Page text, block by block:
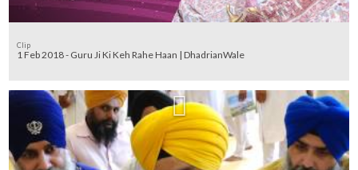
Clip
1 Feb 2018 - Guru Ji Ki Keh Rahe Haan | DhadrianWale